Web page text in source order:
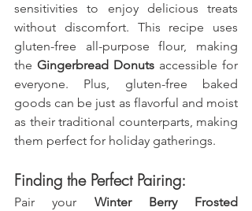
sensitivities to enjoy delicious treats
without discomfort. This recipe uses
gluten-free all-purpose flour, making
the Gingerbread Donuts accessible for
everyone. Plus, gluten-free baked
goods can be just as flavorful and moist
as their traditional counterparts, making
them perfect for holiday gatherings.
Finding the Perfect Pairing:
Pair your Winter Berry Frosted